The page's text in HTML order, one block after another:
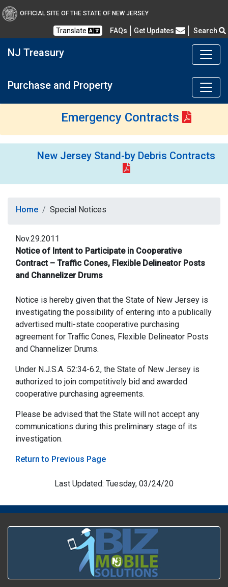
OFFICIAL SITE OF THE STATE OF NEW JERSEY
Translate FAQs Frequently Asked Questions
Get Updates Search
NJ Treasury
Purchase and Property
Emergency Contracts
New Jersey Stand-by Debris Contracts
Home Special Notices
Nov.29.2011
Notice of Intent to Participate in Cooperative
Contract – Traffic Cones, Flexible Delineator Posts
and Channelizer Drums
Notice is hereby given that the State of New Jersey is
investigating the possibility of entering into a publically
advertised multi-state cooperative purchasing
agreement for Traffic Cones, Flexible Delineator Posts
and Channelizer Drums.
Under N.J.S.A. 52:34-6.2, the State of New Jersey is
authorized to join competitively bid and awarded
cooperative purchasing agreements.
Please be advised that the State will not accept any
communications during this preliminary stage of its
investigation.
Return to Previous Page
Last Updated: Tuesday, 03/24/20